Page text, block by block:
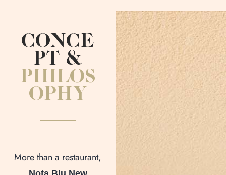
CONCE
PT &
PHILOS
OPHY
More than a restaurant,